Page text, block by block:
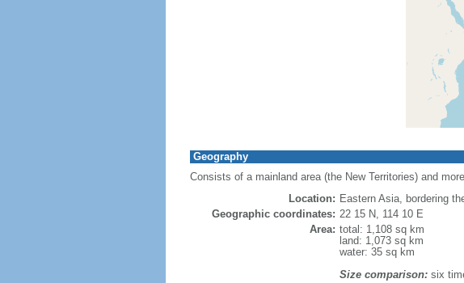
Geography
Consists of a mainland area (the New Territories) and
Location: Eastern Asia, bordering
Geographic coordinates: 22 15 N, 114 10 E
Area: total: 1,108 sq km
land: 1,073 sq km
water: 35 sq km
Size comparison:six